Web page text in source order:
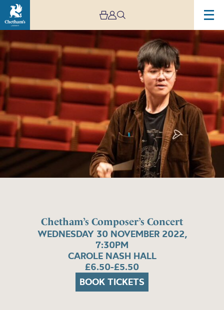
Chetham’s Composer’s Concert
WEDNESDAY 30 NOVEMBER 2022,
7:30PM
CAROLE NASH HALL
£6.50-£5.50
BOOK TICKETS